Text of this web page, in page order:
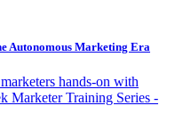
Autonomous Marketing Era
hands-on with
Marketer Training Series -